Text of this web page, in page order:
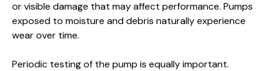
or visible damage that may affect performance. Pumps
exposed to moisture and debris naturally experience
wear over time.
Periodic testing of the pump is equally important.